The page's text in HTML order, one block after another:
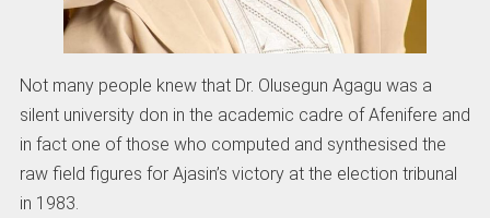
Not many people knew that Dr. Olusegun Agagu was a
silent university don in the academic cadre of Afenifere and
in fact one of those who computed and synthesised the
raw field figures for Ajasin’s victory at the election tribunal
in 1983.